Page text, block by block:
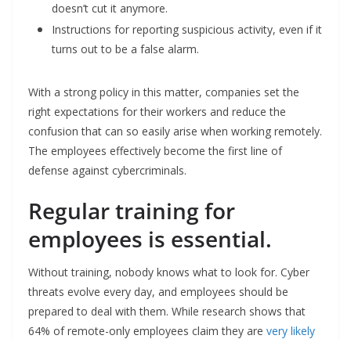
doesn’t cut it anymore.
Instructions for reporting suspicious activity, even if it
turns out to be a false alarm.
With a strong policy in this matter, companies set the
right expectations for their workers and reduce the
confusion that can so easily arise when working remotely.
The employees effectively become the first line of
defense against cybercriminals.
Regular training for
employees is essential.
Without training, nobody knows what to look for. Cyber
threats evolve every day, and employees should be
prepared to deal with them. While research shows that
64% of remote-only employees claim they are very likely